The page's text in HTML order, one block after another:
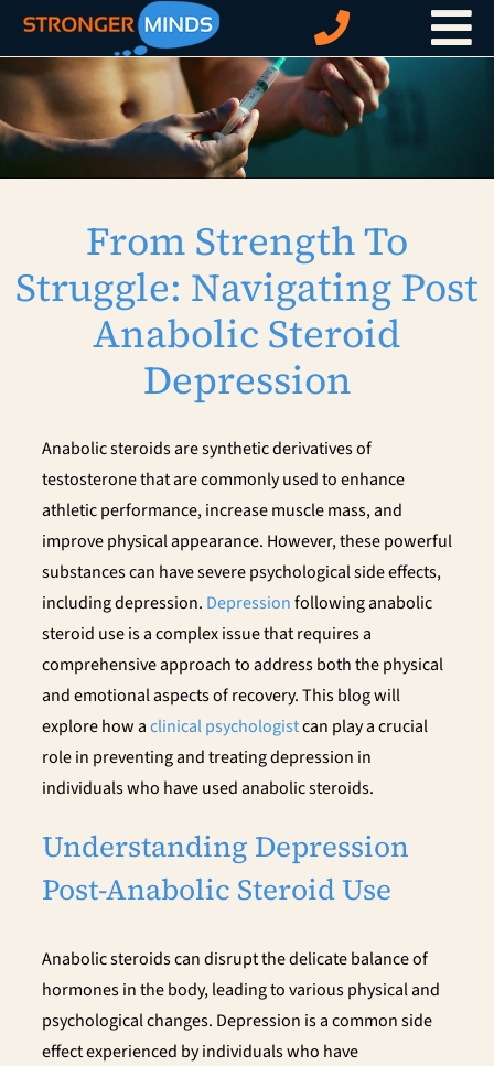
Skip
content
From Strength To
Struggle: Navigating Post
Anabolic Steroid
Depression
Anabolic steroids are synthetic derivatives of
testosterone that are commonly used to enhance
athletic performance, increase muscle mass, and
improve physical appearance. However, these powerful
substances can have severe psychological side effects,
including depression. Depressionfollowing anabolic
steroid use is a complex issue that requires a
comprehensive approach to address both the physical
and emotional aspects of recovery. This blog will
explore how aclinical psychologistcan play a crucial
role in preventing and treating depression in
individuals who have used anabolic steroids.
Understanding Depression
Post-Anabolic Steroid Use
Anabolic steroids can disrupt the delicate balance of
hormones in the body, leading to various physical and
psychological changes. Depression is a common side
effect experienced by individuals who have